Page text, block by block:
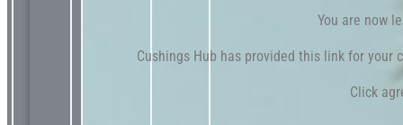
You are now
Cushings Hub has provided this link for
Click